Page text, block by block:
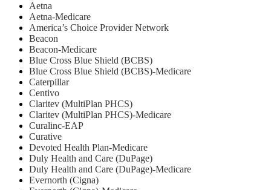
Aetna
Aetna-Medicare
America’s Choice Provider Network
Beacon
Beacon-Medicare
Blue Cross Blue Shield (BCBS)
Blue Cross Blue Shield (BCBS)-Medicare
Caterpillar
Centivo
Claritev (MultiPlan PHCS)
Claritev (MultiPlan PHCS)-Medicare
Curalinc-EAP
Curative
Devoted Health Plan-Medicare
Duly Health and Care (DuPage)
Duly Health and Care (DuPage)-Medicare
Evernorth (Cigna)